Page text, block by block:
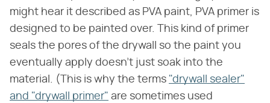
might hear it described as PVA paint, PVA primer is
designed to be painted over. This kind of primer
seals the pores of the drywall so the paint you
eventually apply doesn't just soak into the
material. (This is why the terms "drywall sealer"
and "drywall primer" are sometimes used